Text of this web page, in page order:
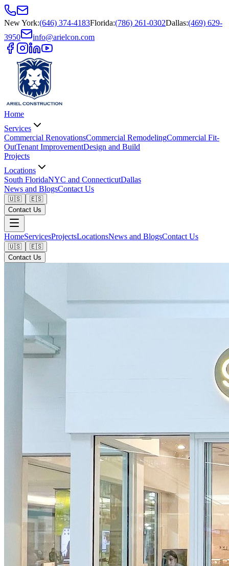
New York:(646) 374-4183Florida:(786) 261-0302Dallas:(469) 629-
3950
info@arielcon.com
Home
Services
Commercial RenovationsCommercial RemodelingCommercial Fit-
OutTenant ImprovementDesign and Build
Projects
Locations
South FloridaNYC and ConnecticutDallas
News and BlogsContact Us
🇺🇸
🇪🇸
Contact Us
HomeServicesProjectsLocationsNews and BlogsContact Us
🇺🇸
🇪🇸
Contact Us